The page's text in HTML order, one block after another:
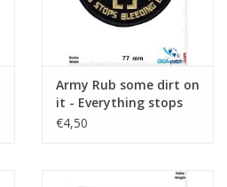
Army Rub some dirt on
it - Everything stops
bleeding eventually -
€4,50